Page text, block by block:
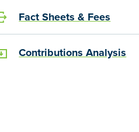
Fact Sheets & Fees
Contributions Analysis